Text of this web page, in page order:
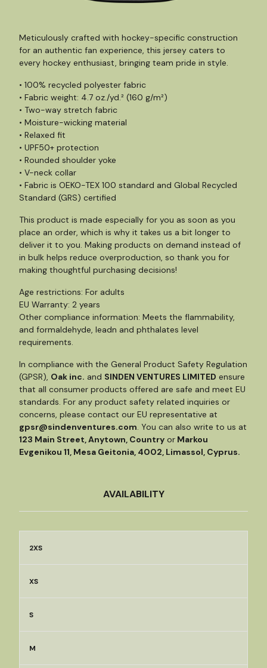
Meticulously crafted with hockey-specific construction
for an authentic fan experience, this jersey caters to
every hockey enthusiast, bringing team pride in style.
• 100% recycled polyester fabric
• Fabric weight: 4.7 oz./yd.² (160 g/m²)
• Two-way stretch fabric
• Moisture-wicking material
• Relaxed fit
• UPF50+ protection
• Rounded shoulder yoke
• V-neck collar
• Fabric is OEKO-TEX 100 standard and Global Recycled
Standard (GRS) certified
This product is made especially for you as soon as you
place an order, which is why it takes us a bit longer to
deliver it to you. Making products on demand instead of
in bulk helps reduce overproduction, so thank you for
making thoughtful purchasing decisions!
Age restrictions: For adults
EU Warranty: 2 years
Other compliance information: Meets the flammability,
and formaldehyde, leadn and phthalates level
requirements.
In compliance with the General Product Safety Regulation
(GPSR), Oak inc. and SINDEN VENTURES LIMITED ensure
that all consumer products offered are safe and meet EU
standards. For any product safety related inquiries or
concerns, please contact our EU representative at
gpsr@sindenventures.com. You can also write to us at
123 Main Street, Anytown, Country or Markou
Evgenikou 11, Mesa Geitonia, 4002, Limassol, Cyprus.
AVAILABILITY
2XS
XS
S
M